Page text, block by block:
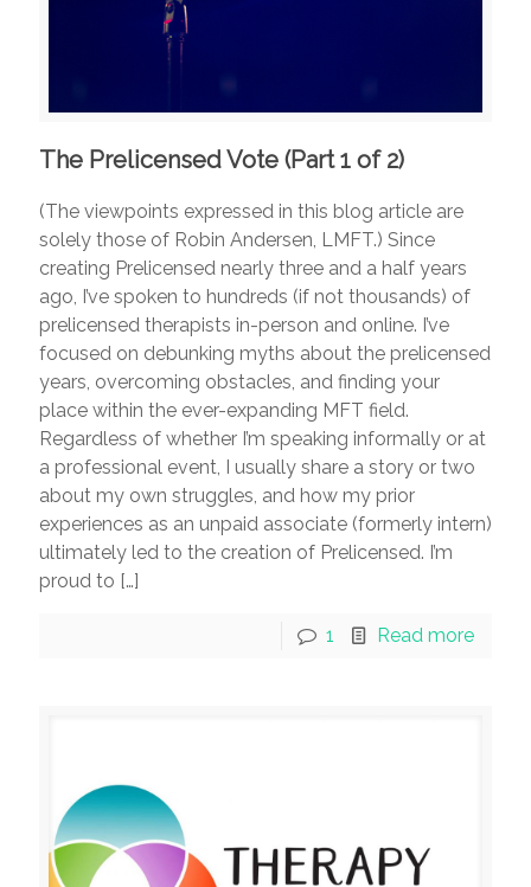
The Prelicensed Vote (Part 1 of 2)
(The viewpoints expressed in this blog article are
solely those of Robin Andersen, LMFT.) Since
creating Prelicensed nearly three and a half years
ago, I’ve spoken to hundreds (if not thousands) of
prelicensed therapists in-person and online. I’ve
focused on debunking myths about the prelicensed
years, overcoming obstacles, and finding your
place within the ever-expanding MFT field.
Regardless of whether I’m speaking informally or at
a professional event, I usually share a story or two
about my own struggles, and how my prior
experiences as an unpaid associate (formerly intern)
ultimately led to the creation of Prelicensed. I’m
proud to […]
1 Read more